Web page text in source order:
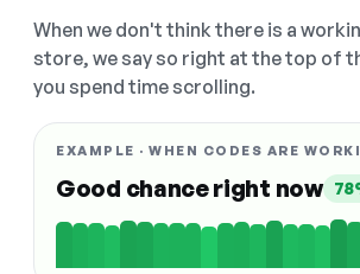
When we don't think there is a
store, we say so right at the top of
you spend time scrolling.
EXAMPLE · WHEN CODES ARE
Good chance right now